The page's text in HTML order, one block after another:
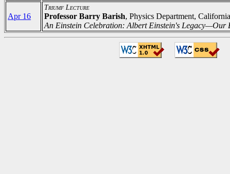
Apr 16
Triumf Lecture
Professor Barry Barish, Physics Department,
An Einstein Celebration: Albert Einstein's Legacy—Our